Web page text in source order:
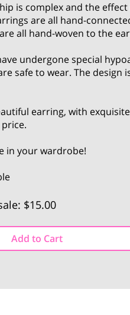
is complex and the effect
are all hand-
all hand-woven to the
undergone special
safe to wear. The design
earring, with
in your wardrobe!
$15.00
Add to Cart